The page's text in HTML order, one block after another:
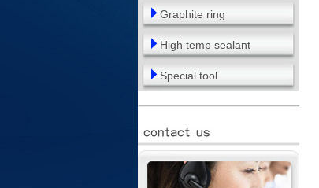
Graphite ring
High temp sealant
Special tool